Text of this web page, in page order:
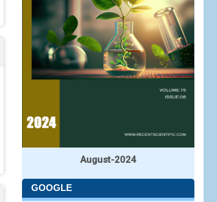
August-2024
GOOGLE